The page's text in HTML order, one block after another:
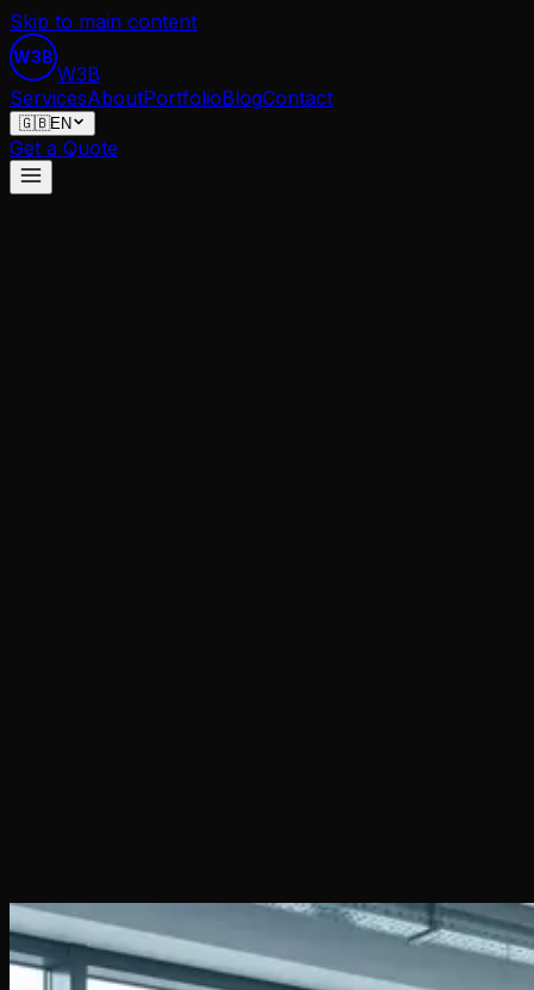
Skip to main content
W3B
W3B
ServicesAboutPortfolioBlogContact
🇬🇧EN
Get a Quote